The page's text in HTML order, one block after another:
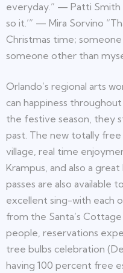
everyday.” — Patti Smith
so it.’” — Mira Sorvino
Christmas time;
someone other than
Orlando’s regional arts
can happiness
the festive season, they
past. The new totally
village, real time
Krampus, and also a
passes are also available
excellent sing-with each
from the Santa’s
people, reservations
tree bulbs celebration
having 100 percent free